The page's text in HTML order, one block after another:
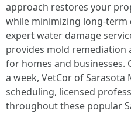
approach restores your
while minimizing long-term
expert water damage
provides mold
for homes and businesses.
a week, VetCor of
scheduling, licensed
throughout these popular